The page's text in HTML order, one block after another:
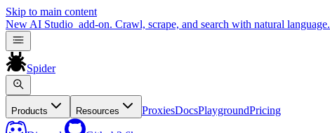
Skip to main content
New AI Studio add-on. Crawl, scrape, and search with natural language.
Spider
Products Resources ProxiesDocsPlaygroundPricing